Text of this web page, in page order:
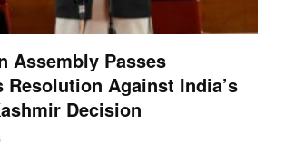
Assembly Passes
Resolution Against India’s
Decision